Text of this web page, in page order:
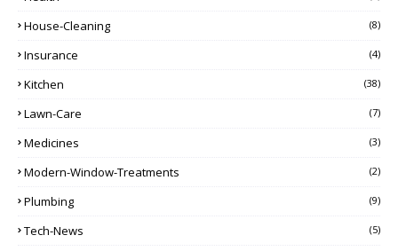
House-Cleaning (8)
Insurance (4)
Kitchen (38)
Lawn-Care (7)
Medicines (3)
Modern-Window-Treatments (2)
Plumbing (9)
Tech-News (5)